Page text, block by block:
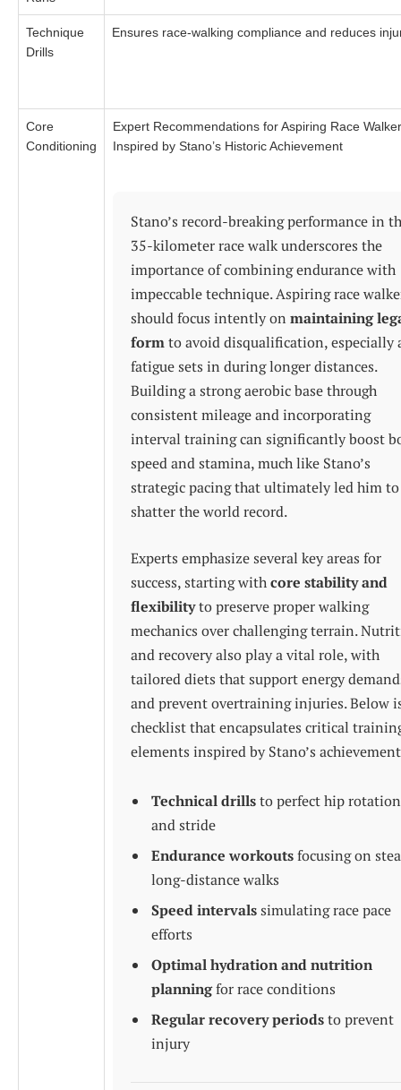
Technique
Drills
Ensures race-walking compliance and reduces
Core
Conditioning
Expert Recommendations for Aspiring Race
Inspired by Stano’s Historic Achievement
Stano’s record-breaking performance in
35-kilometer race walk underscores the
importance of combining endurance with
impeccable technique. Aspiring race
should focus intently on maintaining
formto avoid disqualification, especially
fatigue sets in during longer distances.
Building a strong aerobic base through
consistent mileage and incorporating
interval training can significantly boost
speed and stamina, much like Stano’s
strategic pacing that ultimately led him to
shatter the world record.
Experts emphasize several key areas for
success, starting withcore stability and
flexibilityto preserve proper walking
mechanics over challenging terrain.
and recovery also play a vital role, with
tailored diets that support energy
and prevent overtraining injuries. Below
checklist that encapsulates critical
elements inspired by Stano’s
Technical drillsto perfect hip rotation
and stride
Endurance workoutsfocusing on
long-distance walks
Speed intervalssimulating race pace
efforts
Optimal hydration and nutrition
planningfor race conditions
Regular recovery periodsto prevent
injury